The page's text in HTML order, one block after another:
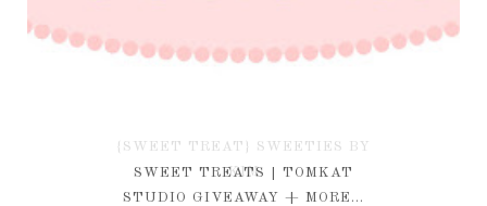
{SWEET TREAT} SWEETIES BY
KIM
SWEET TREATS | TOMKAT
STUDIO GIVEAWAY + MORE...